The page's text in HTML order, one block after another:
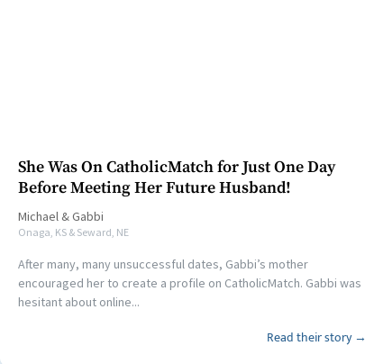
She Was On CatholicMatch for Just One Day
Before Meeting Her Future Husband!
Michael &Gabbi
Onaga, KS & Seward, NE
After many, many unsuccessful dates, Gabbi’s mother
encouraged her to create a profile on CatholicMatch. Gabbi was
hesitant about online...
Read their story →